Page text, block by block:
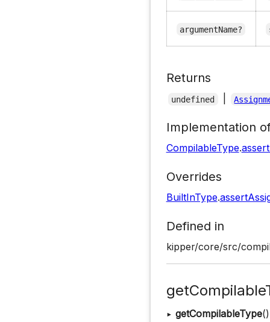
argumentName?
Returns
undefined
Implementation
CompilableType.
Overrides
BuiltInType.
Defined in
kipper/core/src/
▸ getCompilableType